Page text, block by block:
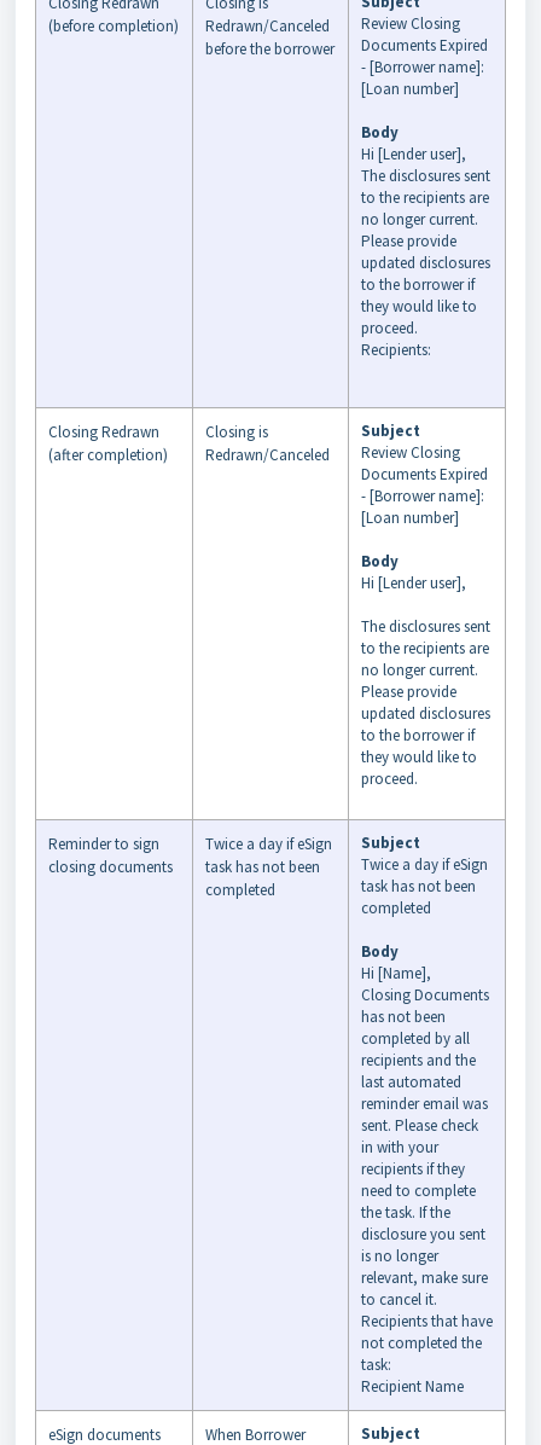
(before completion)
Redrawn/Canceled
before the borrower
Review Closing
Documents Expired
- [Borrower name]:
[Loan number]
Body
Hi [Lender user],
The disclosures sent
to the recipients are
no longer current.
Please provide
updated disclosures
to the borrower if
they would like to
proceed.
Recipients:
Closing Redrawn
(after completion)
Closing is
Redrawn/Canceled
Subject
Review Closing
Documents Expired
- [Borrower name]:
[Loan number]
Body
Hi [Lender user],
The disclosures sent
to the recipients are
no longer current.
Please provide
updated disclosures
to the borrower if
they would like to
proceed.
Reminder to sign
closing documents
Twice a day if eSign
task has not been
completed
Subject
Twice a day if eSign
task has not been
completed
Body
Hi [Name],
Closing Documents
has not been
completed by all
recipients and the
last automated
reminder email was
sent. Please check
in with your
recipients if they
need to complete
the task. If the
disclosure you sent
is no longer
relevant, make sure
to cancel it.
Recipients that have
not completed the
task:
Recipient Name
eSign documents
When Borrower
Subject